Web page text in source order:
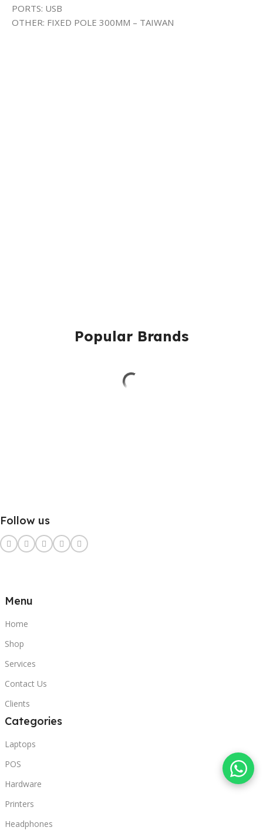
PORTS: USB
OTHER: FIXED POLE 300MM – TAIWAN
Popular Brands
Follow us
Menu
Home
Shop
Services
Contact Us
Clients
Categories
Laptops
POS
Hardware
Printers
Headphones